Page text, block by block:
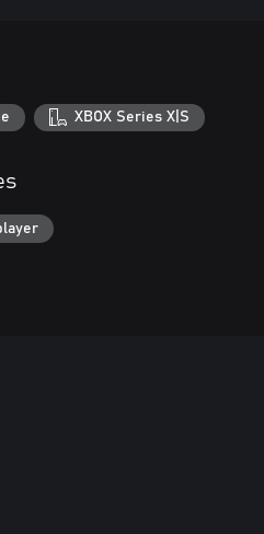
XBOX Series X|S